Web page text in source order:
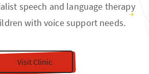
speech and language therapy
with voice support needs.
Visit Clinic